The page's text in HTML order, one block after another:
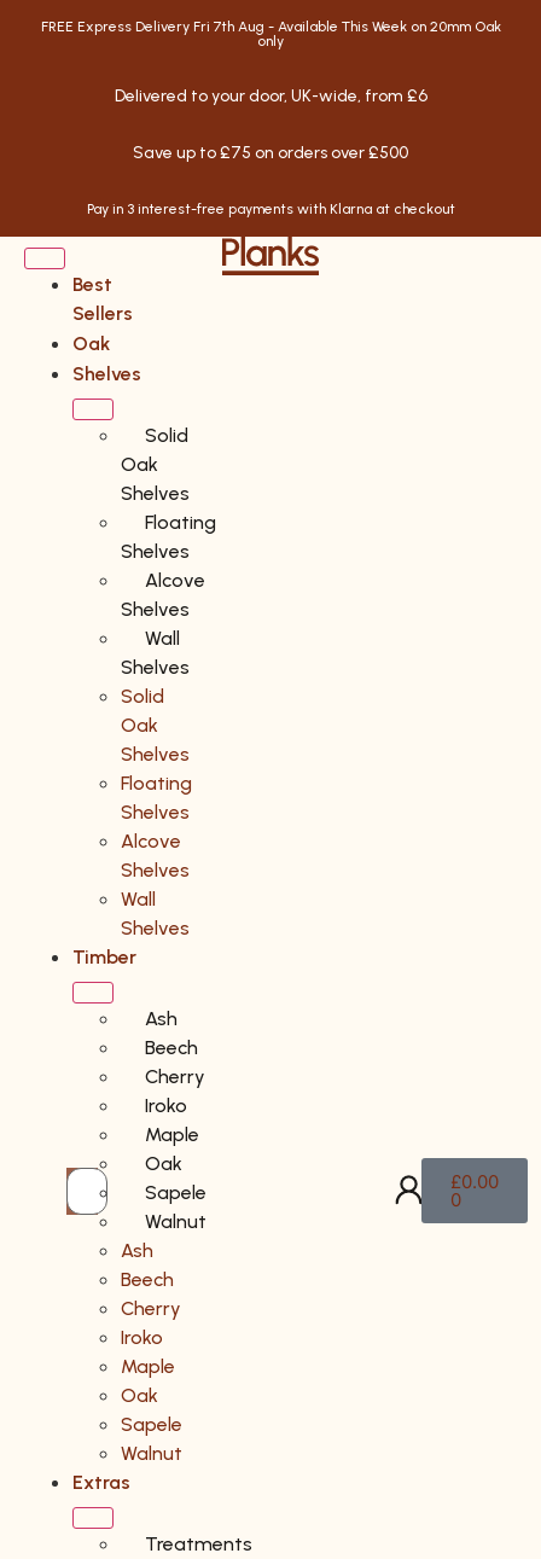
FREE Express Delivery Fri 7th Aug - Available This Week on 20mm Oak
only
Delivered to your door, UK-wide, from £6
Save up to £75 on orders over £500
Pay in 3 interest-free payments with Klarna at checkout
Best
Sellers
Oak
Shelves
Solid
Oak
Shelves
Floating
Shelves
Alcove
Shelves
Wall
Shelves
Solid
Oak
Shelves
Floating
Shelves
Alcove
Shelves
Wall
Shelves
Timber
Ash
Beech
Cherry
Iroko
Maple
Oak
Sapele
Walnut
Ash
Beech
Cherry
Iroko
Maple
Oak
Sapele
Walnut
Extras
Treatments
£0.00
0